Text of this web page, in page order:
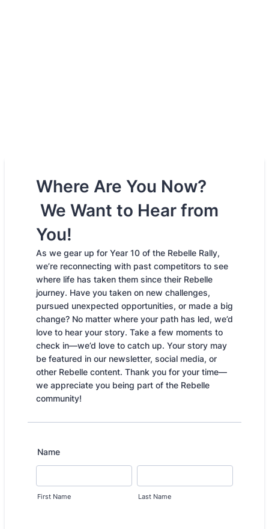
Where Are You Now?
We Want to Hear from
You!
As we gear up for Year 10 of the Rebelle Rally,
we’re reconnecting with past competitors to see
where life has taken them since their Rebelle
journey. Have you taken on new challenges,
pursued unexpected opportunities, or made a big
change? No matter where your path has led, we’d
love to hear your story. Take a few moments to
check in—we’d love to catch up. Your story may
be featured in our newsletter, social media, or
other Rebelle content. Thank you for your time—
we appreciate you being part of the Rebelle
community!
Name
First Name Last Name